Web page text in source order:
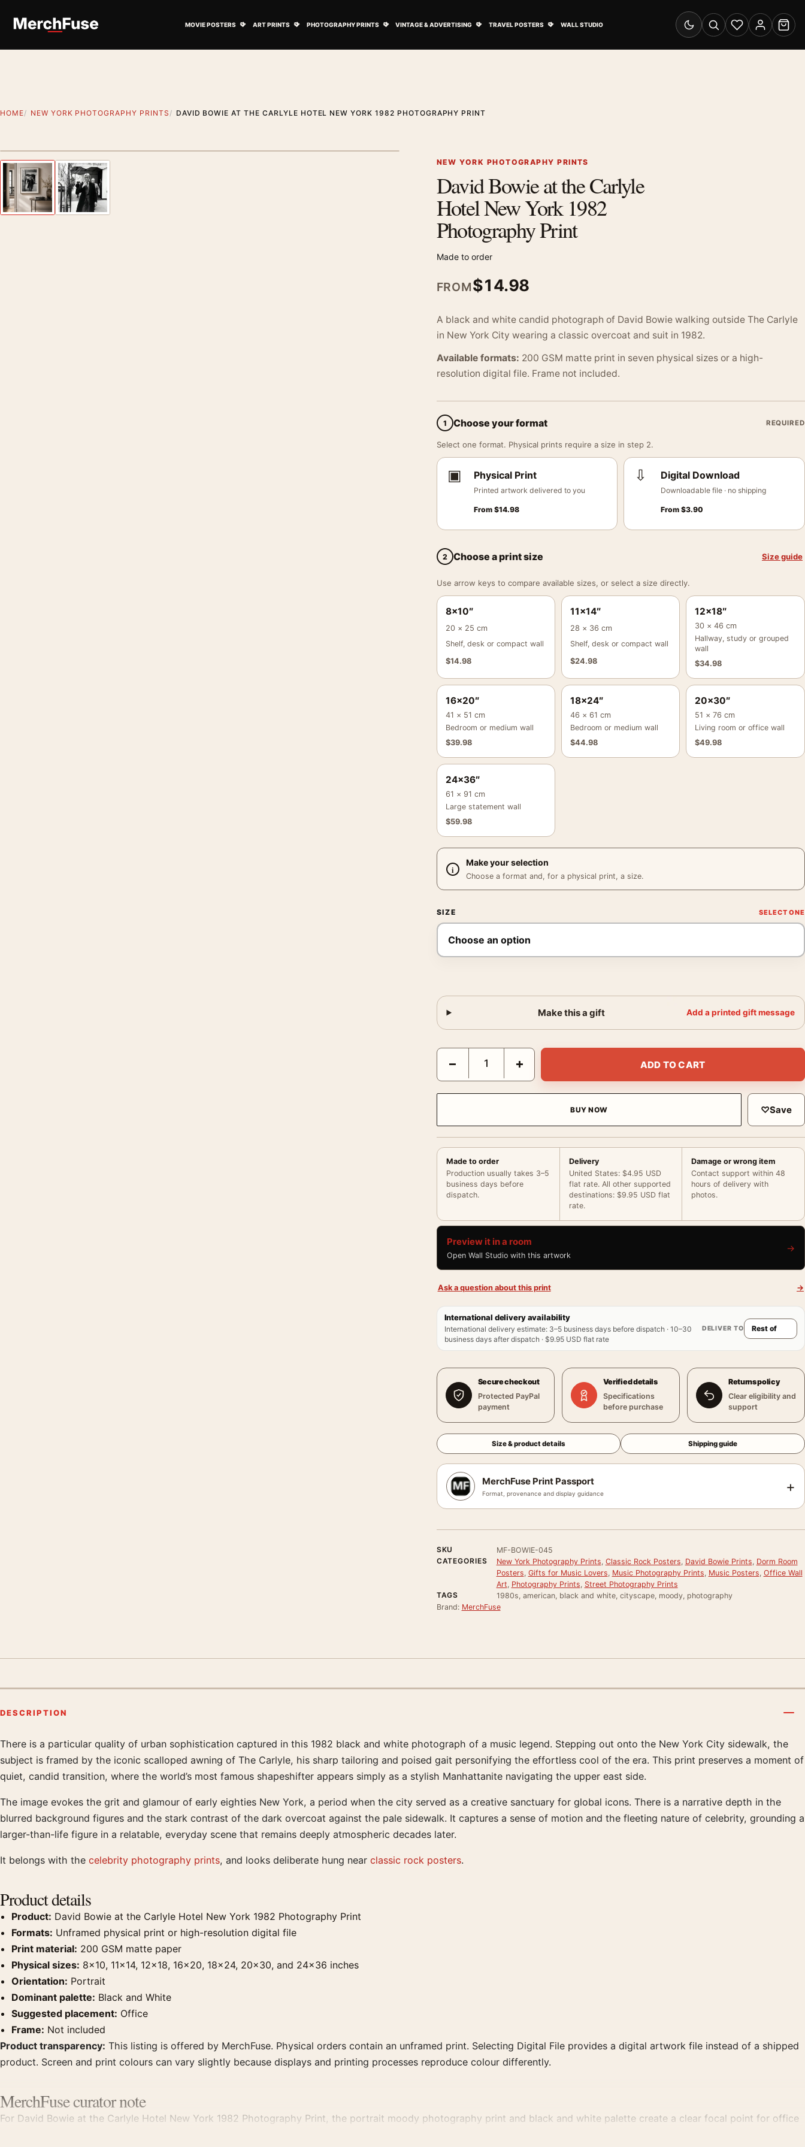
MOVIE POSTERS ART PRINTS PHOTOGRAPHY PRINTS VINTAGE & ADVERTISING TRAVEL POSTERS WALL STUDIO
Switch to dark mode
SearchWishlistAccount
Cart
HOME NEW YORK PHOTOGRAPHY PRINTS DAVID BOWIE AT THE CARLYLE HOTEL NEW YORK 1982 PHOTOGRAPHY PRINT
Previous image NEW YORK PHOTOGRAPHY PRINTS
David Bowie at the Carlyle
Hotel New York 1982
Photography Print
Made to order
FROM$14.98
A black and white candid photograph of David Bowie walking outside The Carlyle
in New York City wearing a classic overcoat and suit in 1982.
Available formats: 200 GSM matte print in seven physical sizes or a high-
resolution digital file. Frame not included.
1 Choose your format REQUIRED
Select one format. Physical prints require a size in step 2.
▣ Physical Print
Printed artwork delivered to you
From $14.98
⇩ Digital Download
Downloadable file · no shipping
From$3.90
2 Choose a print size Size guide
Use arrow keys to compare available sizes, or select a size directly.
8×10″
20 × 25 cm
Shelf, desk or compact wall
$14.98
11×14″
28 × 36 cm
Shelf, desk or compact wall
$24.98
12×18″
30 × 46 cm
Hallway, study or grouped
wall
$34.98
16×20″
41 × 51 cm
Bedroom or medium wall
$39.98
18×24″
46 × 61 cm
Bedroom or medium wall
$44.98
20×30″
51 × 76 cm
Living room or office wall
$49.98
24×36″
61 × 91 cm
Large statement wall
$59.98
Make your selection
Choose a format and, for a physical print, a size.
SIZE
Make this a gift Add a printed gift message
David Bowie at the Carlyle Hotel New York 1982 Photography Print quantity
− + ADD TO CART
BUY NOW ♡Save
Made to order
Production usually takes 3–5
business days before
dispatch.
Delivery
United States: $4.95 USD
flat rate. All other supported
destinations: $9.95 USD flat
rate.
Damage or wrong item
Contact support within 48
hours of delivery with
photos.
Preview it in a room
Open Wall Studio with this artwork
→
Ask a question about this print →
International delivery availability
International delivery estimate: 3–5 business days before dispatch · 10–30
business days after dispatch · $9.95 USD flat rate
DELIVER TO
Secure checkout
Protected PayPal
payment
Verified details
Specifications
before purchase
Returns policy
Clear eligibility and
support
Size & product details Shipping guide
MerchFuse Print Passport
Format, provenance and display guidance +
SKU
MF-BOWIE-045
CATEGORIES
New York Photography Prints, Classic Rock Posters, David Bowie Prints, Dorm Room
Posters, Gifts for Music Lovers, Music Photography Prints, Music Posters, Office Wall
Art, Photography Prints, Street Photography Prints
TAGS
1980s, american, black and white, cityscape, moody, photography
Brand: MerchFuse
DESCRIPTION
Product description
There is a particular quality of urban sophistication captured in this 1982 black and white photograph of a music legend. Stepping out onto the New York City sidewalk, the
subject is framed by the iconic scalloped awning of The Carlyle, his sharp tailoring and poised gait personifying the effortless cool of the era. This print preserves a moment of
quiet, candid transition, where the world’s most famous shapeshifter appears simply as a stylish Manhattanite navigating the upper east side.
The image evokes the grit and glamour of early eighties New York, a period when the city served as a creative sanctuary for global icons. There is a narrative depth in the
blurred background figures and the stark contrast of the dark overcoat against the pale sidewalk. It captures a sense of motion and the fleeting nature of celebrity, grounding a
larger-than-life figure in a relatable, everyday scene that remains deeply atmospheric decades later.
It belongs with the celebrity photography prints, and looks deliberate hung near classic rock posters.
Product details
Product: David Bowie at the Carlyle Hotel New York 1982 Photography Print
Formats: Unframed physical print or high-resolution digital file
Print material: 200 GSM matte paper
Physical sizes: 8×10, 11×14, 12×18, 16×20, 18×24, 20×30, and 24×36 inches
Orientation: Portrait
Dominant palette: Black and White
Suggested placement: Office
Frame: Not included
Product transparency: This listing is offered by MerchFuse. Physical orders contain an unframed print. Selecting Digital File provides a digital artwork file instead of a shipped
product. Screen and print colours can vary slightly because displays and printing processes reproduce colour differently.
MerchFuse curator note
For David Bowie at the Carlyle Hotel New York 1982 Photography Print, the portrait moody photography print and black and white palette create a clear focal point for office